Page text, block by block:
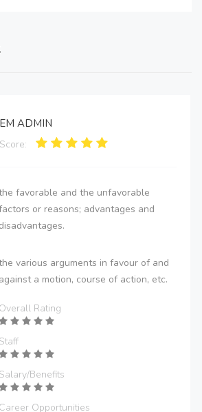
ADMIN
favorable and the unfavorable
or reasons; advantages and
disadvantages.
various arguments in favour of and
against a motion, course of action, etc.
Overall Rating
Staff
Salary/Benefits
Career Opportunities